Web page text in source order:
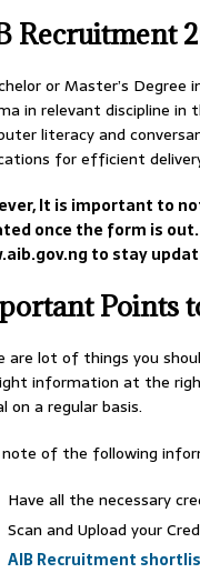
Recruitment
or Master’s
in relevant discipline
literacy and
for efficient
It is important to
once the form is
to stay
Points
are lot of things you
information at the
on a regular basis.
note of the following
Have all the necessary
Scan and Upload your
AIB Recruitment